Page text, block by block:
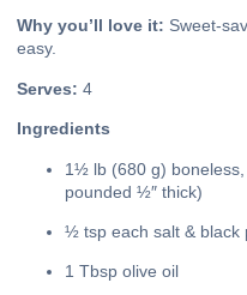
Why you’ll love it: Sweet-
easy.
Serves: 4
Ingredients
1½ lb (680 g)
pounded ½″ thick)
½ tsp each salt & black
1 Tbsp olive oil